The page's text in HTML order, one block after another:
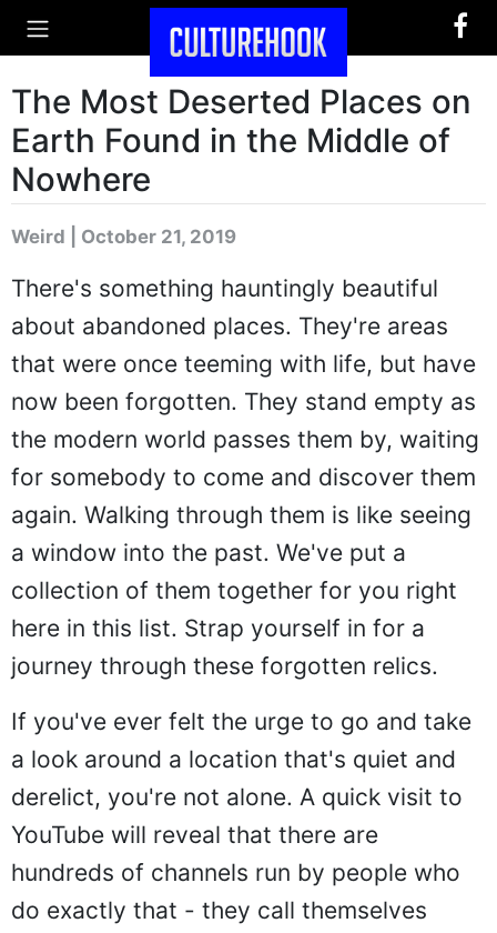
The Most Deserted Places on
Earth Found in the Middle of
Nowhere
Weird | October 21, 2019
There's something hauntingly beautiful
about abandoned places. They're areas
that were once teeming with life, but have
now been forgotten. They stand empty as
the modern world passes them by, waiting
for somebody to come and discover them
again. Walking through them is like seeing
a window into the past. We've put a
collection of them together for you right
here in this list. Strap yourself in for a
journey through these forgotten relics.
If you've ever felt the urge to go and take
a look around a location that's quiet and
derelict, you're not alone. A quick visit to
YouTube will reveal that there are
hundreds of channels run by people who
do exactly that - they call themselves